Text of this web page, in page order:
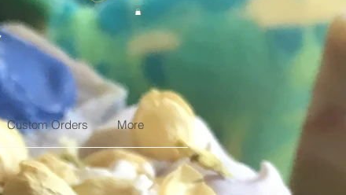
Custom Orders More